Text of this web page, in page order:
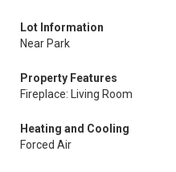
Lot Information
Near Park
Property Features
Fireplace: Living Room
Heating and Cooling
Forced Air